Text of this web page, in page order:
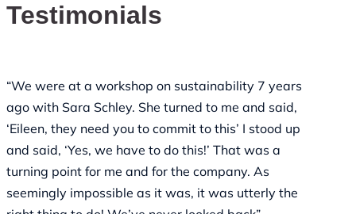
Testimonials
“We were at a workshop on sustainability 7 years
ago with Sara Schley. She turned to me and said,
‘Eileen, they need you to commit to this’ I stood up
and said, ‘Yes, we have to do this!’ That was a
turning point for me and for the company. As
seemingly impossible as it was, it was utterly the